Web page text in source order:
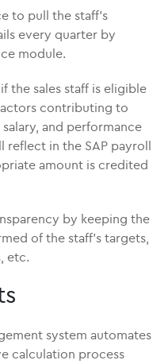
to pull the staff’s
every quarter by
module.
the sales staff is eligible
contributing to
and performance
reflect in the SAP payroll
amount is credited
by keeping the
of the staff’s targets,
etc.
system automates
calculation process